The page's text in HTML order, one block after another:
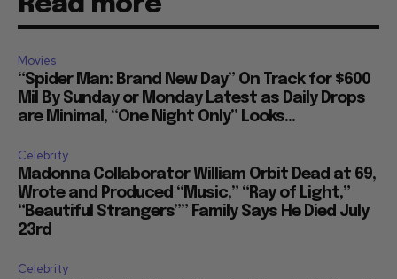
Movies
“Spider Man: Brand New Day” On Track for $600
Mil By Sunday or Monday Latest as Daily Drops
are Minimal, “One Night Only” Looks...
Celebrity
Madonna Collaborator William Orbit Dead at 69,
Wrote and Produced “Music,” “Ray of Light,”
“Beautiful Strangers”” Family Says He Died July
23rd
Celebrity